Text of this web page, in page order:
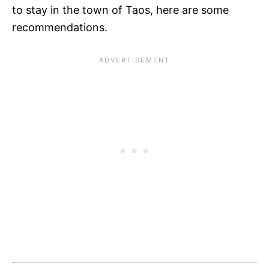
to stay in the town of Taos, here are some
recommendations.